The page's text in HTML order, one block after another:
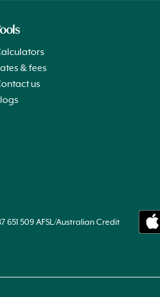
& fees
us
509 AFSL/Australian Credit